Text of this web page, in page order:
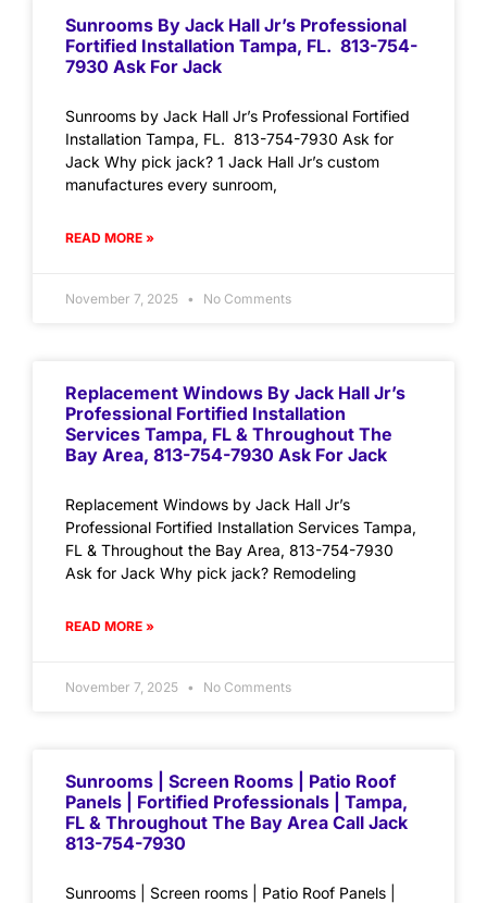
Sunrooms By Jack Hall Jr’s Professional
Fortified Installation Tampa, FL. 813-754-
7930 Ask For Jack
Sunrooms by Jack Hall Jr’s Professional Fortified
Installation Tampa, FL. 813-754-7930 Ask for
Jack Why pick jack? 1 Jack Hall Jr’s custom
manufactures every sunroom,
READ MORE »
November 7, 2025 No Comments
Replacement Windows By Jack Hall Jr’s
Professional Fortified Installation
Services Tampa, FL & Throughout The
Bay Area, 813-754-7930 Ask For Jack
Replacement Windows by Jack Hall Jr’s
Professional Fortified Installation Services Tampa,
FL & Throughout the Bay Area, 813-754-7930
Ask for Jack Why pick jack? Remodeling
READ MORE »
November 7, 2025 No Comments
Sunrooms | Screen Rooms | Patio Roof
Panels | Fortified Professionals | Tampa,
FL & Throughout The Bay Area Call Jack
813-754-7930
Sunrooms | Screen rooms | Patio Roof Panels |